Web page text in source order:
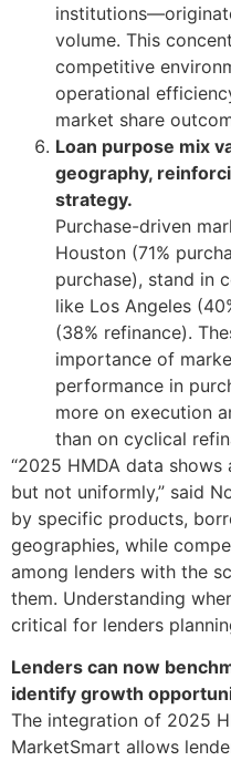
volume. This
competitive
operational
market share
Loan purpose mix
geography,
strategy.
Purchase-driven
Houston (71%
purchase), stand in
like Los Angeles
(38% refinance).
importance of
performance in
more on execution
than on cyclical
“2025 HMDA data
but not uniformly,” said
by specific products,
geographies, while
among lenders with the
them. Understanding
critical for lenders
Lenders can now
identify growth
The integration of 2025
MarketSmart allows